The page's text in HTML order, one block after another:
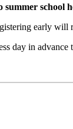
school
early will
day in